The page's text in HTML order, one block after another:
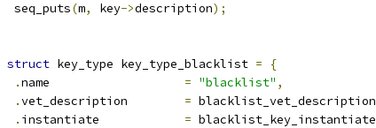
	seq_puts
(m, key->description);
struct key_type key_type_blacklist =
{
.
= "blacklist" ,
.
= blacklist_vet_description
.
= blacklist_key_instantiate